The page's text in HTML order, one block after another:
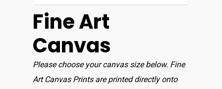
Fine Art
Canvas
Please choose your canvas size below. Fine
Art Canvas Prints are printed directly onto